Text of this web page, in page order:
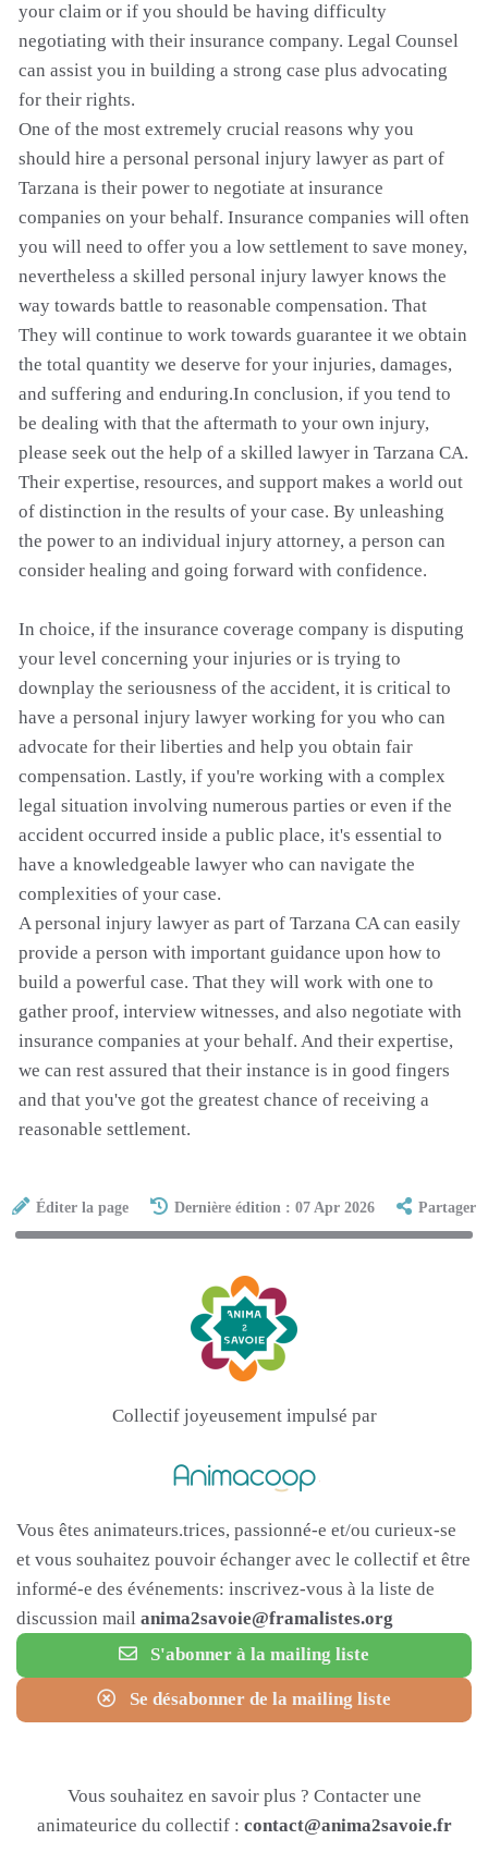
your claim or if you should be having difficulty
negotiating with their insurance company. Legal Counsel
can assist you in building a strong case plus advocating
for their rights.
One of the most extremely crucial reasons why you
should hire a personal personal injury lawyer as part of
Tarzana is their power to negotiate at insurance
companies on your behalf. Insurance companies will often
you will need to offer you a low settlement to save money,
nevertheless a skilled personal injury lawyer knows the
way towards battle to reasonable compensation. That
They will continue to work towards guarantee it we obtain
the total quantity we deserve for your injuries, damages,
and suffering and enduring.In conclusion, if you tend to
be dealing with that the aftermath to your own injury,
please seek out the help of a skilled lawyer in Tarzana CA.
Their expertise, resources, and support makes a world out
of distinction in the results of your case. By unleashing
the power to an individual injury attorney, a person can
consider healing and going forward with confidence.
In choice, if the insurance coverage company is disputing
your level concerning your injuries or is trying to
downplay the seriousness of the accident, it is critical to
have a personal injury lawyer working for you who can
advocate for their liberties and help you obtain fair
compensation. Lastly, if you're working with a complex
legal situation involving numerous parties or even if the
accident occurred inside a public place, it's essential to
have a knowledgeable lawyer who can navigate the
complexities of your case.
A personal injury lawyer as part of Tarzana CA can easily
provide a person with important guidance upon how to
build a powerful case. That they will work with one to
gather proof, interview witnesses, and also negotiate with
insurance companies at your behalf. And their expertise,
we can rest assured that their instance is in good fingers
and that you've got the greatest chance of receiving a
reasonable settlement.
Éditer la page Dernière édition : 07 Apr 2026 Partager
Collectif joyeusement impulsé par
Vous êtes animateurs.trices, passionné-e et/ou curieux-se
et vous souhaitez pouvoir échanger avec le collectif et être
informé-e des événements: inscrivez-vous à la liste de
discussion mail anima2savoie@framalistes.org
S'abonner à la mailing liste
Se désabonner de la mailing liste
Vous souhaitez en savoir plus ? Contacter une
animateurice du collectif : contact@anima2savoie.fr